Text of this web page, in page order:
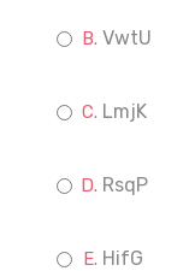
VwtU
LmjK
RsqP
HifG